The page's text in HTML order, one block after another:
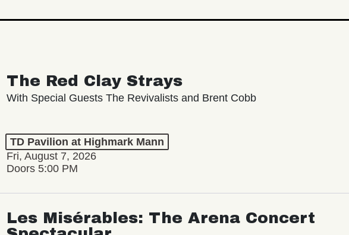
The Red Clay Strays
With Special Guests The Revivalists and Brent Cobb
TD Pavilion at Highmark Mann
Fri, August 7, 2026
Doors 5:00 PM
Les Misérables: The Arena Concert